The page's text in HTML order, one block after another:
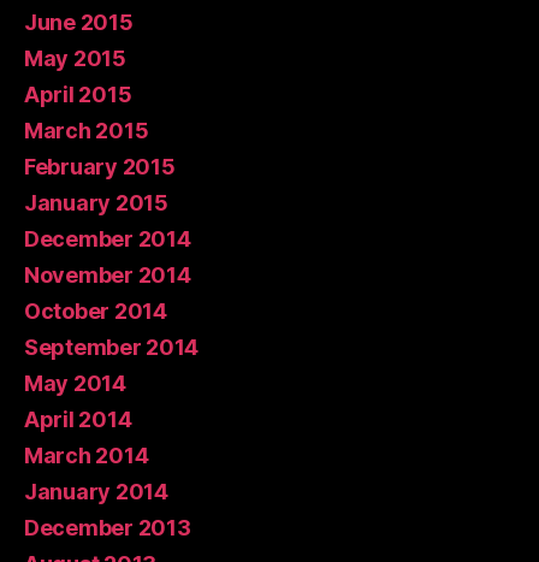
June 2015
May 2015
April 2015
March 2015
February 2015
January 2015
December 2014
November 2014
October 2014
September 2014
May 2014
April 2014
March 2014
January 2014
December 2013